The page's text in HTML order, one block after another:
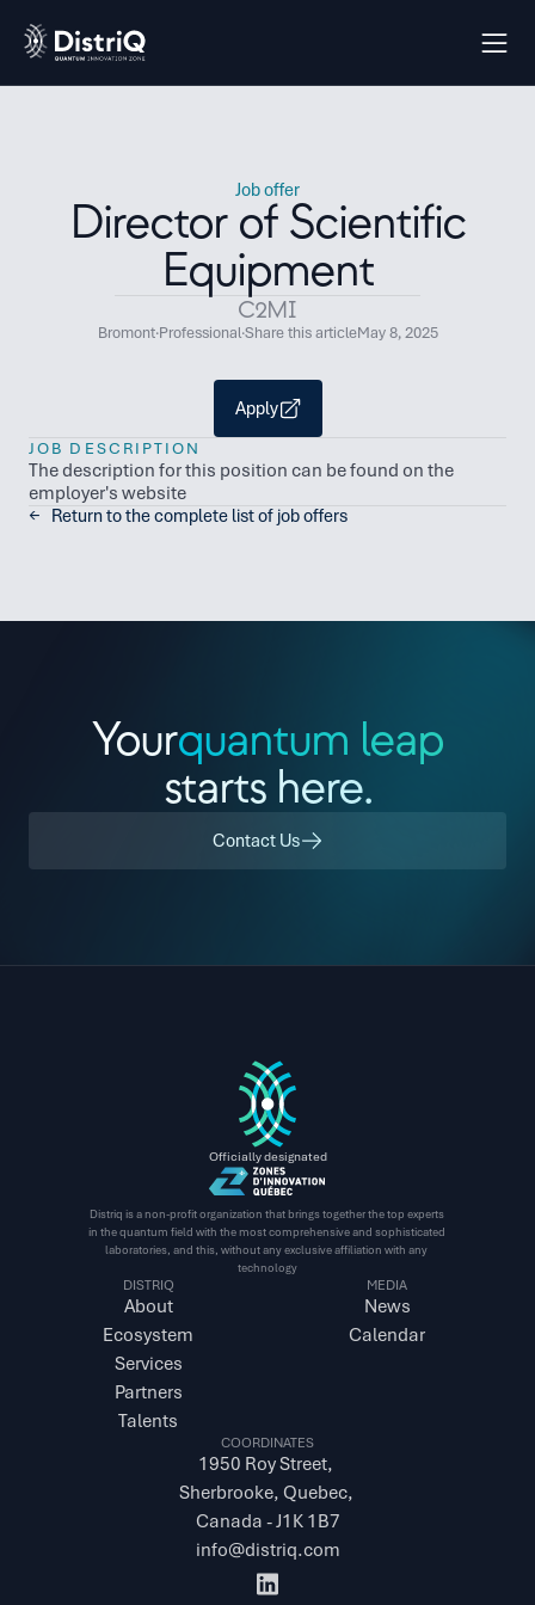
Job offer
Director of Scientific
Equipment
C2MI
Bromont·Professional·Share this articleMay 8, 2025
Apply
JOB DESCRIPTION
The description for this position can be found on the
employer's website
←   Return to the complete list of job offers
Yourquantum leap
starts here.
Contact Us
Officially designated
Distriq is a non-profit organization that brings together the top experts
in the quantum field with the most comprehensive and sophisticated
laboratories, and this, without any exclusive affiliation with any
technology
DISTRIQ
About
Ecosystem
Services
Partners
Talents
MEDIA
News
Calendar
COORDINATES
1950 Roy Street,
Sherbrooke, Quebec,
Canada - J1K 1B7
info@distriq.com